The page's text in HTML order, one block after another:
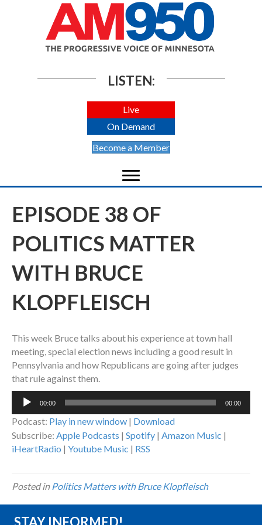
LISTEN:
Live
On Demand
Become a Member
EPISODE 38 OF
POLITICS MATTER
WITH BRUCE
KLOPFLEISCH
This week Bruce talks about his experience at town hall
meeting, special election news including a good result in
Pennsylvania and how Republicans are going after judges
that rule against them.
Audio
00:00 00:00
Podcast: Play in new window | Download
Subscribe: Apple Podcasts | Spotify | Amazon Music |
iHeartRadio | Youtube Music | RSS
Posted in Politics Matters with Bruce Klopfleisch